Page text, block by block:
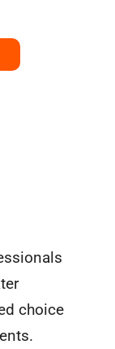
choice